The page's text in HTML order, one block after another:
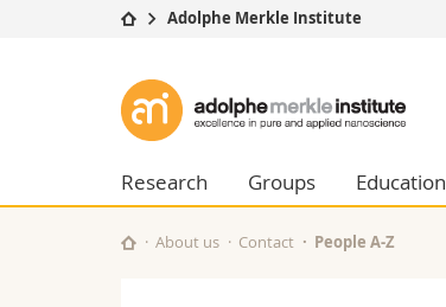
University
Studies
Campus
Research
University
Adolphe Merkle Institute
Adolphe
Merkle
Institute
Research Groups Education
About us Contact People A-Z